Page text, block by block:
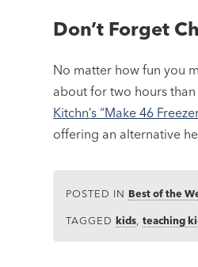
Don’t Forget
No matter how fun you
about for two hours
Kitchn’s “Make 46
offering an alternative
POSTED IN Best of the
TAGGEDkids ,teaching